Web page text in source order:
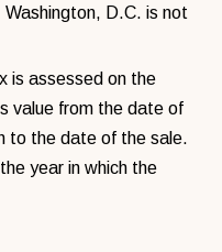
D.C. is not
is assessed on the
value from the date of
to the date of the sale.
year in which the